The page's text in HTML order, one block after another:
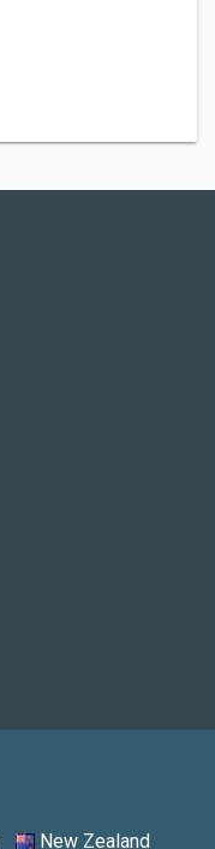
New Zealand